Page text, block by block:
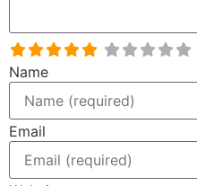
Name
Email